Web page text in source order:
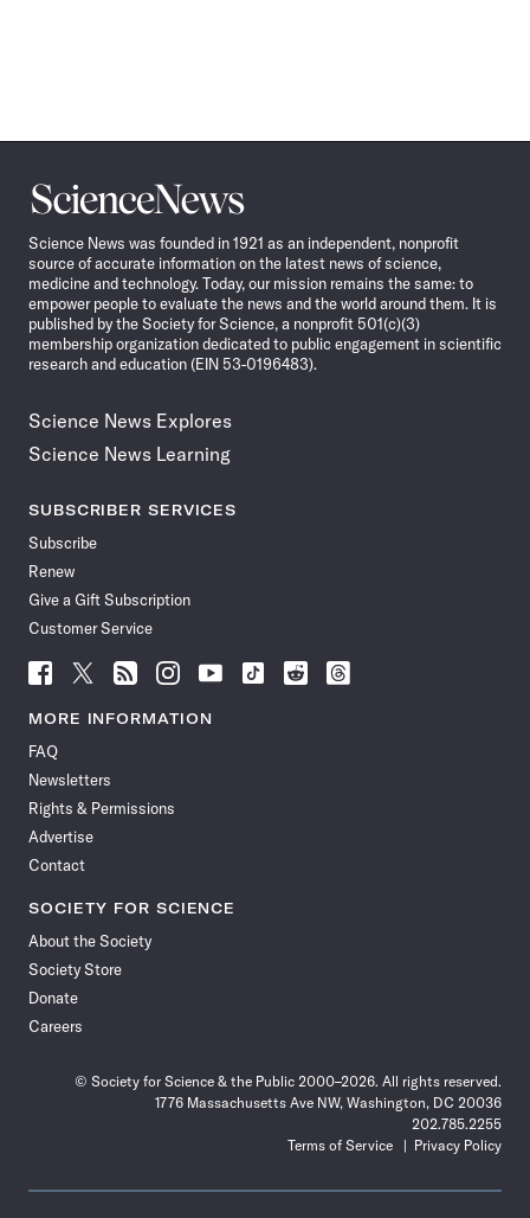
Science
News
Science News was founded in 1921 as an independent, nonprofit
source of accurate information on the latest news of science,
medicine and technology. Today, our mission remains the same: to
empower people to evaluate the news and the world around them. It is
published by the Society for Science, a nonprofit 501(c)(3)
membership organization dedicated to public engagement in scientific
research and education (EIN 53-0196483).
Science News Explores
Science News Learning
SUBSCRIBER SERVICES
Subscribe
Renew
Give a Gift Subscription
Customer Service
Follow
News
Facebook
Follow
News
Follow
News
Follow
News
Follow
News
Follow
Follow
Follow
MORE INFORMATION
FAQ
Newsletters
Rights & Permissions
Advertise
Contact
SOCIETY FOR SCIENCE
About the Society
Society Store
Donate
Careers
© Society for Science & the Public 2000–2026. All rights reserved.
1776 Massachusetts Ave NW, Washington, DC 20036
202.785.2255
Terms of Service
Privacy Policy